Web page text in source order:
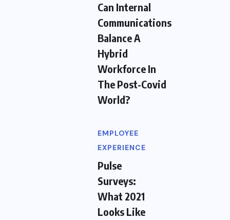
Can Internal
Communications
Balance A
Hybrid
Workforce In
The Post-Covid
World?
EMPLOYEE
EXPERIENCE
Pulse
Surveys:
What 2021
Looks Like